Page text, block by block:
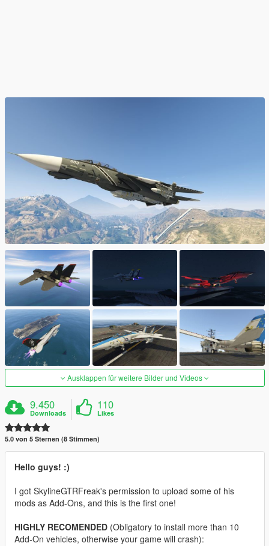
Ausklappen für weitere Bilder und Videos
9.450
Downloads
110
Likes
5.0 von 5 Sternen (8 Stimmen)
Hello guys! :)
I got SkylineGTRFreak's permission to upload some of his
mods as Add-Ons, and this is the first one!
HIGHLY RECOMENDED (Obligatory to install more than 10
Add-On vehicles, otherwise your game will crash):